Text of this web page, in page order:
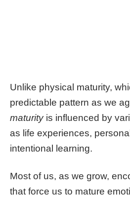
Unlike physical maturity,
predictable pattern as we
maturityis influenced by
as life experiences,
intentional learning.
Most of us, as we grow,
that force us to mature